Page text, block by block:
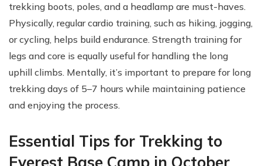
trekking boots, poles, and a headlamp are must-haves.
Physically, regular cardio training, such as hiking, jogging,
or cycling, helps build endurance. Strength training for
legs and core is equally useful for handling the long
uphill climbs. Mentally, it’s important to prepare for long
trekking days of 5–7 hours while maintaining patience
and enjoying the process.
Essential Tips for Trekking to